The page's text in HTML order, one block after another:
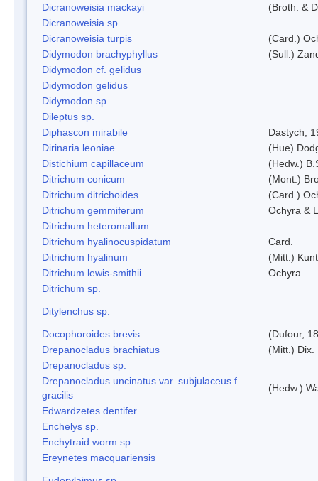
Dicranoweisia mackayi
(Broth. &
Dicranoweisia sp.
Dicranoweisia turpis
(Card.)
Didymodon brachyphyllus
(Sull.)
Didymodon cf. gelidus
Didymodon gelidus
Didymodon sp.
Dileptus sp.
Diphascon mirabile
Dastych,
Dirinaria leoniae
(Hue)
Distichium capillaceum
(Hedw.)
Ditrichum conicum
(Mont.)
Ditrichum ditrichoides
(Card.)
Ditrichum gemmiferum
Ochyra &
Ditrichum heteromallum
Ditrichum hyalinocuspidatum
Card.
Ditrichum hyalinum
(Mitt.)
Ditrichum lewis-smithii
Ochyra
Ditrichum sp.
Ditylenchus sp.
Docophoroides brevis
(Dufour,
Drepanocladus brachiatus
(Mitt.) Dix.
Drepanocladus sp.
Drepanocladus uncinatus var. subjulaceus f.
gracilis
(Hedw.)
Edwardzetes dentifer
Enchelys sp.
Enchytraid worm sp.
Ereynetes macquariensis